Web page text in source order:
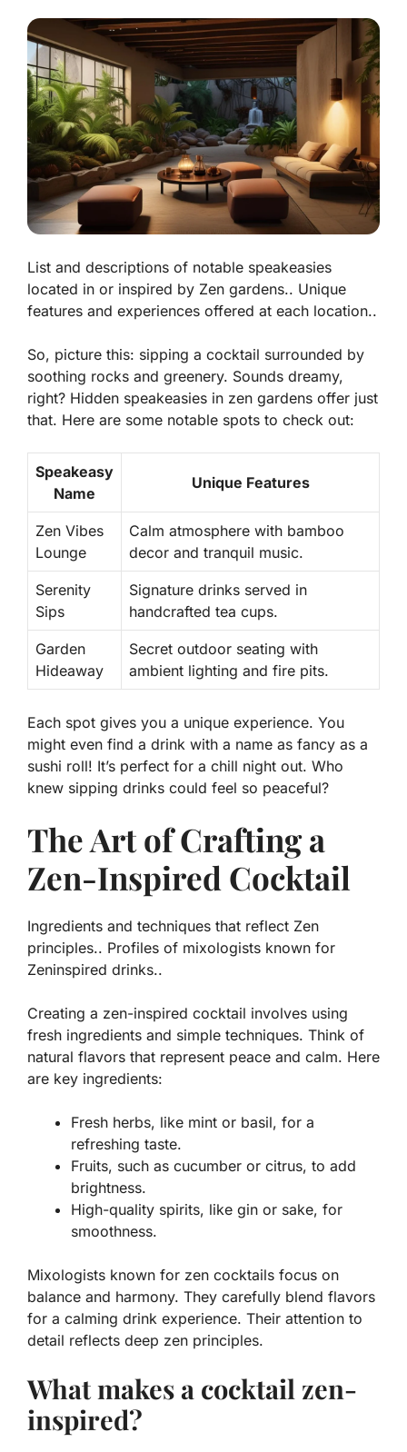
List and descriptions of notable speakeasies
located in or inspired by Zen gardens.. Unique
features and experiences offered at each location..
So, picture this: sipping a cocktail surrounded by
soothing rocks and greenery. Sounds dreamy,
right? Hidden speakeasies in zen gardens offer just
that. Here are some notable spots to check out:
Speakeasy
Name
Unique Features
Zen Vibes
Lounge
Calm atmosphere with bamboo
decor and tranquil music.
Serenity
Sips
Signature drinks served in
handcrafted tea cups.
Garden
Hideaway
Secret outdoor seating with
ambient lighting and fire pits.
Each spot gives you a unique experience. You
might even find a drink with a name as fancy as a
sushi roll! It’s perfect for a chill night out. Who
knew sipping drinks could feel so peaceful?
The Art of Crafting a
Zen-Inspired Cocktail
Ingredients and techniques that reflect Zen
principles.. Profiles of mixologists known for
Zeninspired drinks..
Creating a zen-inspired cocktail involves using
fresh ingredients and simple techniques. Think of
natural flavors that represent peace and calm. Here
are key ingredients:
Fresh herbs, like mint or basil, for a
refreshing taste.
Fruits, such as cucumber or citrus, to add
brightness.
High-quality spirits, like gin or sake, for
smoothness.
Mixologists known for zen cocktails focus on
balance and harmony. They carefully blend flavors
for a calming drink experience. Their attention to
detail reflects deep zen principles.
What makes a cocktail zen-
inspired?